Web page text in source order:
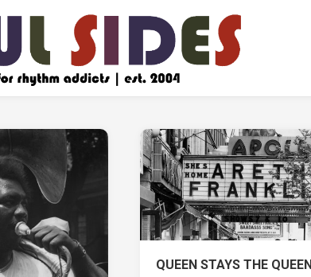
QUEEN STAYS THE QUEEN